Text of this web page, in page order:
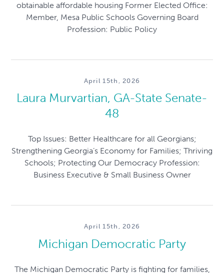
obtainable affordable housing Former Elected Office:
Member, Mesa Public Schools Governing Board
Profession: Public Policy
April 15th, 2026
Laura Murvartian, GA-State Senate-
48
Top Issues: Better Healthcare for all Georgians;
Strengthening Georgia’s Economy for Families; Thriving
Schools; Protecting Our Democracy Profession:
Business Executive & Small Business Owner
April 15th, 2026
Michigan Democratic Party
The Michigan Democratic Party is fighting for families,